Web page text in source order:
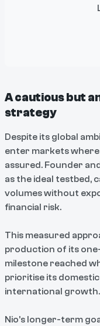
A cautious but
strategy
Despite its global
enter markets where
assured. Founder
as the ideal testbed,
volumes without
financial risk.
This measured
production of its
milestone reached
prioritise its
international growth.
Nio’s longer-term